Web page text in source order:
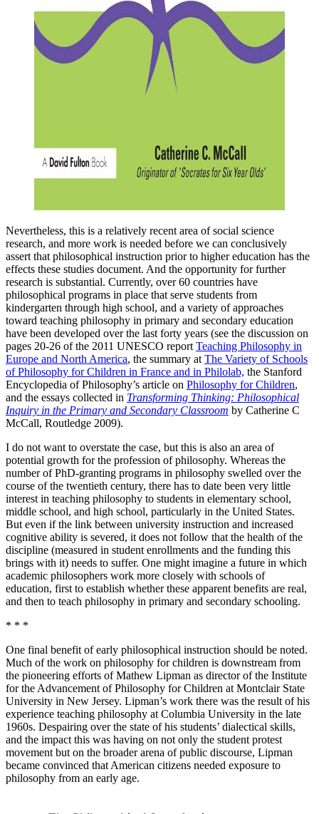
Nevertheless, this is a relatively recent area of social science
research, and more work is needed before we can conclusively
assert that philosophical instruction prior to higher education has the
effects these studies document. And the opportunity for further
research is substantial. Currently, over 60 countries have
philosophical programs in place that serve students from
kindergarten through high school, and a variety of approaches
toward teaching philosophy in primary and secondary education
have been developed over the last forty years (see the discussion on
pages 20-26 of the 2011 UNESCO report Teaching Philosophy in
Europe and North America, the summary at The Variety of Schools
of Philosophy for Children in France and in Philolab, the Stanford
Encyclopedia of Philosophy’s article on Philosophy for Children,
and the essays collected in Transforming Thinking: Philosophical
Inquiry in the Primary and Secondary Classroom by Catherine C
McCall, Routledge 2009).
I do not want to overstate the case, but this is also an area of
potential growth for the profession of philosophy. Whereas the
number of PhD-granting programs in philosophy swelled over the
course of the twentieth century, there has to date been very little
interest in teaching philosophy to students in elementary school,
middle school, and high school, particularly in the United States.
But even if the link between university instruction and increased
cognitive ability is severed, it does not follow that the health of the
discipline (measured in student enrollments and the funding this
brings with it) needs to suffer. One might imagine a future in which
academic philosophers work more closely with schools of
education, first to establish whether these apparent benefits are real,
and then to teach philosophy in primary and secondary schooling.
* * *
One final benefit of early philosophical instruction should be noted.
Much of the work on philosophy for children is downstream from
the pioneering efforts of Mathew Lipman as director of the Institute
for the Advancement of Philosophy for Children at Montclair State
University in New Jersey. Lipman’s work there was the result of his
experience teaching philosophy at Columbia University in the late
1960s. Despairing over the state of his students’ dialectical skills,
and the impact this was having on not only the student protest
movement but on the broader arena of public discourse, Lipman
became convinced that American citizens needed exposure to
philosophy from an early age.